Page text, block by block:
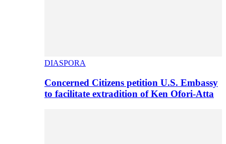
DIASPORA
Concerned Citizens petition U.S. Embassy
to facilitate extradition of Ken Ofori-Atta